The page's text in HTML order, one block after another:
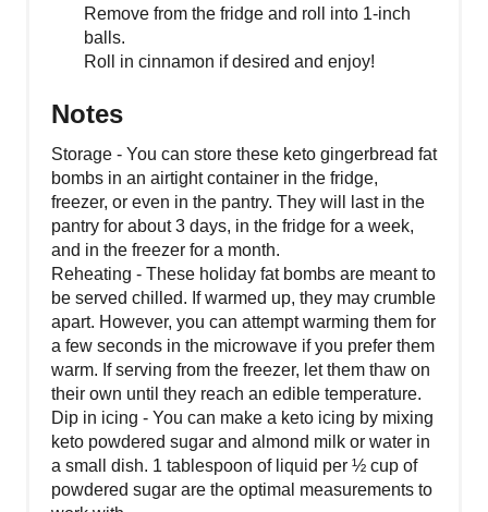
Remove from the fridge and roll into 1-inch
balls.
Roll in cinnamon if desired and enjoy!
Notes
Storage - You can store these keto gingerbread fat
bombs in an airtight container in the fridge,
freezer, or even in the pantry. They will last in the
pantry for about 3 days, in the fridge for a week,
and in the freezer for a month.
Reheating - These holiday fat bombs are meant to
be served chilled. If warmed up, they may crumble
apart. However, you can attempt warming them for
a few seconds in the microwave if you prefer them
warm. If serving from the freezer, let them thaw on
their own until they reach an edible temperature.
Dip in icing - You can make a keto icing by mixing
keto powdered sugar and almond milk or water in
a small dish. 1 tablespoon of liquid per ½ cup of
powdered sugar are the optimal measurements to